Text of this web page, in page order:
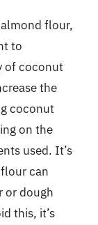
flour,
to
of coconut
the
coconut
on the
used. It’s
can
or dough
this, it’s